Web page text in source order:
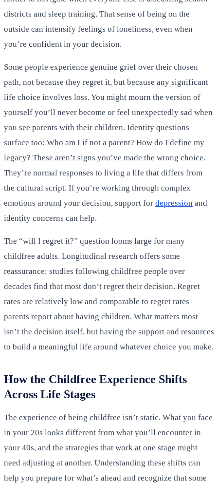
districts and sleep training. That sense of being on the
outside can intensify feelings of loneliness, even when
you’re confident in your decision.
Some people experience genuine grief over their chosen
path, not because they regret it, but because any significant
life choice involves loss. You might mourn the version of
yourself you’ll never become or feel unexpectedly sad when
you see parents with their children. Identity questions
surface too: Who am I if not a parent? How do I define my
legacy? These aren’t signs you’ve made the wrong choice.
They’re normal responses to living a life that differs from
the cultural script. If you’re working through complex
emotions around your decision, support for depression and
identity concerns can help.
The “will I regret it?” question looms large for many
childfree adults. Longitudinal research offers some
reassurance: studies following childfree people over
decades find that most don’t regret their decision. Regret
rates are relatively low and comparable to regret rates
parents report about having children. What matters most
isn’t the decision itself, but having the support and resources
to build a meaningful life around whatever choice you make.
How the Childfree Experience Shifts
Across Life Stages
The experience of being childfree isn’t static. What you face
in your 20s looks different from what you’ll encounter in
your 40s, and the strategies that work at one stage might
need adjusting at another. Understanding these shifts can
help you prepare for what’s ahead and recognize that some